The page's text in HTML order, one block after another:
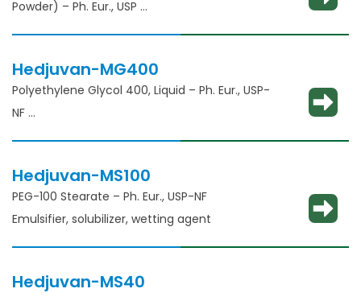
Powder) – Ph. Eur., USP
Hedjuvan-MG400
Polyethylene Glycol 400, Liquid – Ph. Eur., USP-
NF
Hedjuvan-MS100
PEG-100 Stearate – Ph. Eur., USP-NF
Emulsifier, solubilizer, wetting agent
Hedjuvan-MS40